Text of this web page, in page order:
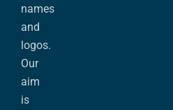
names
and
logos.
Our
aim
is